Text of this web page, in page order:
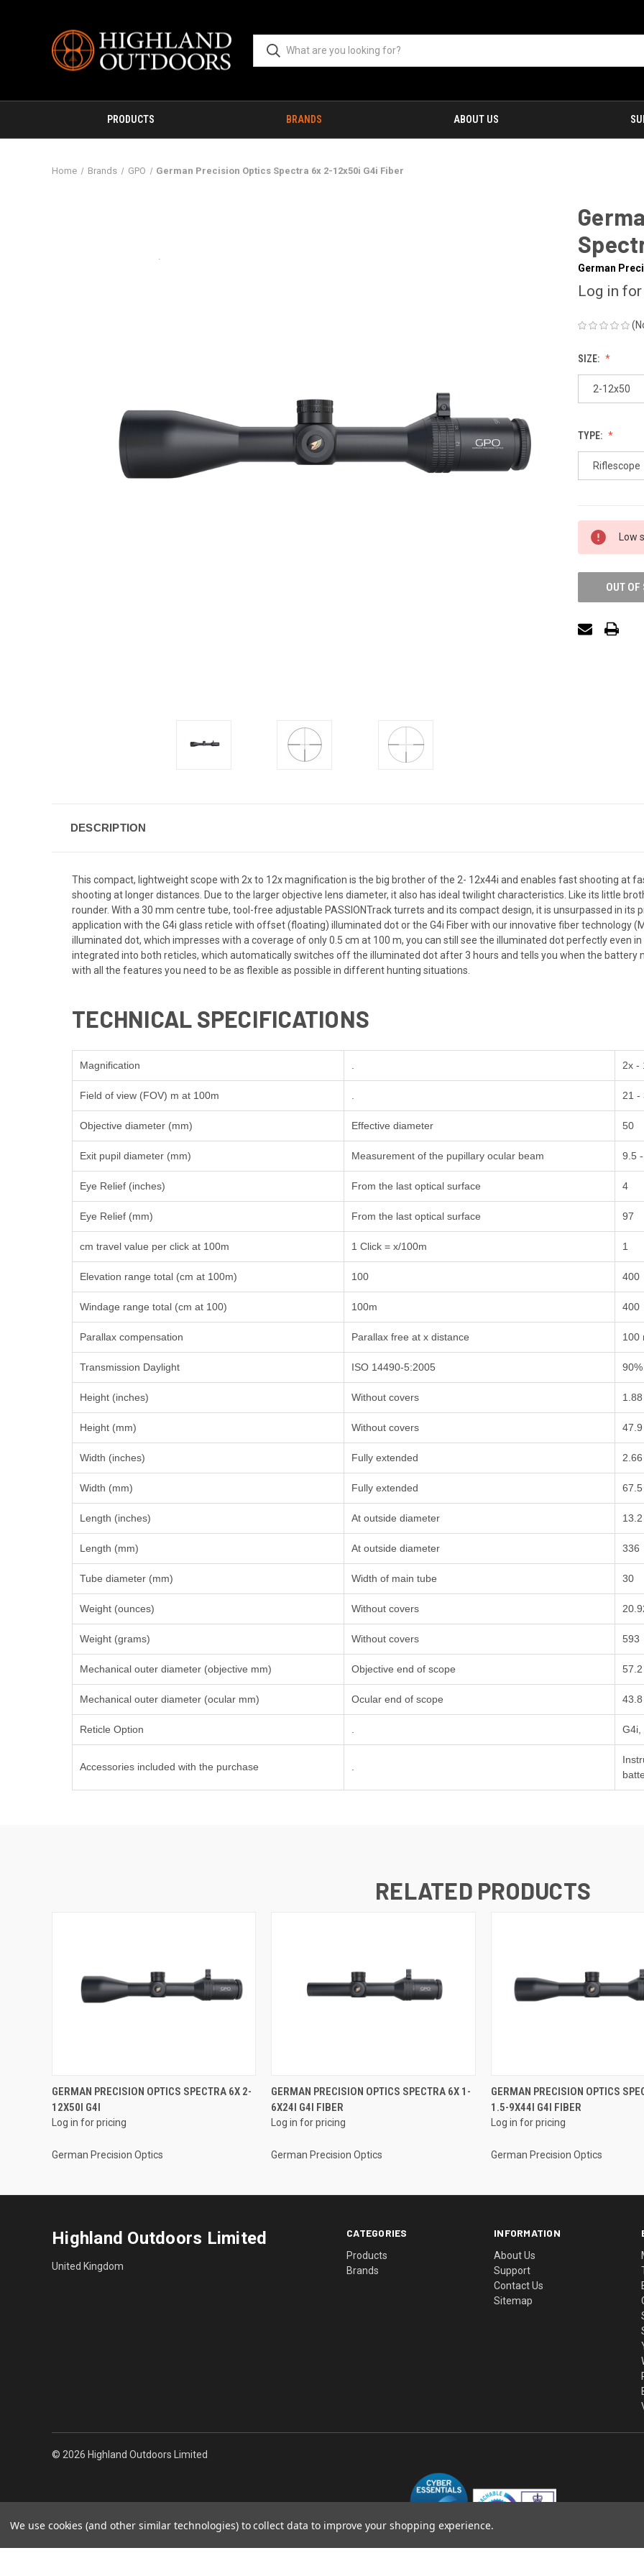
PRODUCTS BRANDS ABOUT US
Home Brands GPO German Precision Optics Spectra 6x 2-12x50i G4i Fiber
German
Log in
SIZE:
2-12x50
TYPE:
Riflescope
Low
OUT OF
DESCRIPTION
This compact, lightweight scope with 2x to 12x magnification is the big brother of the 2- 12x44i and enables fast shooting at
shooting at longer distances. Due to the larger objective lens diameter, it also has ideal twilight characteristics. Like its little
rounder. With a 30 mm centre tube, tool-free adjustable PASSIONTrack turrets and its compact design, it is unsurpassed in its
application with the G4i glass reticle with offset (floating) illuminated dot or the G4i Fiber with our innovative fiber technology
illuminated dot, which impresses with a coverage of only 0.5 cm at 100 m, you can still see the illuminated dot perfectly even
integrated into both reticles, which automatically switches off the illuminated dot after 3 hours and tells you when the battery
with all the features you need to be as flexible as possible in different hunting situations.
TECHNICAL SPECIFICATIONS
Magnification 2x -
Field of view (FOV) m at 100m 21 -
Objective diameter (mm) Effective diameter 50
Exit pupil diameter (mm) Measurement of the pupillary ocular beam 9.5
Eye Relief (inches) From the last optical surface 4
Eye Relief (mm) From the last optical surface 97
cm travel value per click at 100m 1 Click = x/100m 1
Elevation range total (cm at 100m) 100 400
Windage range total (cm at 100) 100m 400
Parallax compensation Parallax free at x distance 100
Transmission Daylight ISO 14490-5:2005 90%
Height (inches) Without covers 1.88
Height (mm) Without covers 47.9
Width (inches) Fully extended 2.66
Width (mm) Fully extended 67.5
Length (inches) At outside diameter 13.2
Length (mm) At outside diameter 336
Tube diameter (mm) Width of main tube 30
Weight (ounces) Without covers
Weight (grams) Without covers 593
Mechanical outer diameter (objective mm) Objective end of scope 57.2
Mechanical outer diameter (ocular mm) Ocular end of scope 43.8
Reticle Option G4i,
Accessories included with the purchase
RELATED PRODUCTS
GERMAN PRECISION OPTICS SPECTRA 6X 2-
12X50I G4I
Log in for pricing
German Precision Optics
GERMAN PRECISION OPTICS SPECTRA 6X 1-
6X24I G4I FIBER
Log in for pricing
German Precision Optics
GERMAN PRECISION OPTICS
1.5-9X44I G4I FIBER
Log in for pricing
German Precision Optics
CATEGORIES
Products
Brands
INFORMATION
About Us
Support
Contact Us
Sitemap
Highland Outdoors Limited
United Kingdom
© 2026 Highland Outdoors Limited
We use cookies (and other similar technologies) to collect data to improve your shopping experience.